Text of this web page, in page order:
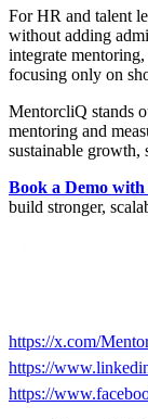
For HR and talent
without adding
integrate
focusing only on
MentorcliQ stands
mentoring and
sustainable growth,
Book a Demo
build stronger,
https://x.com/
https://
https://